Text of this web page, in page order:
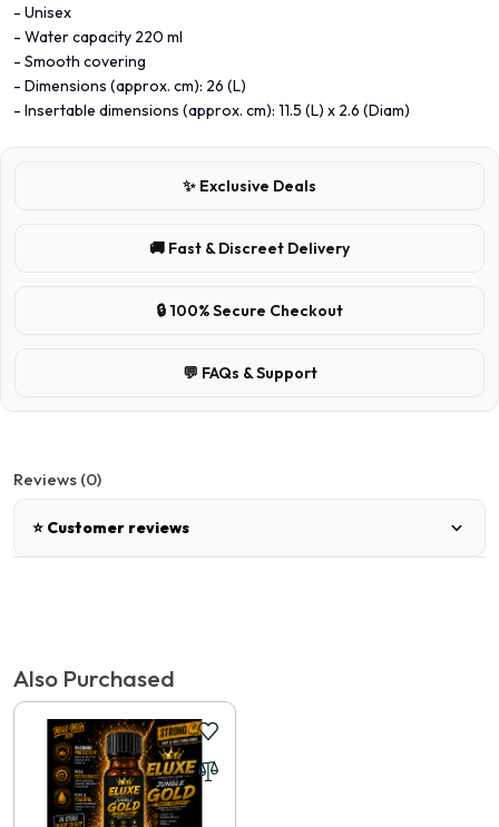
- Unisex
- Water capacity 220 ml
- Smooth covering
- Dimensions (approx. cm): 26 (L)
- Insertable dimensions (approx. cm): 11.5 (L) x 2.6 (Diam)
✨ Exclusive Deals
🚚 Fast & Discreet Delivery
🔒 100% Secure Checkout
💬 FAQs & Support
Reviews (0)
⭐ Customer reviews
📝 Write a review
Your Name
Also Purchased